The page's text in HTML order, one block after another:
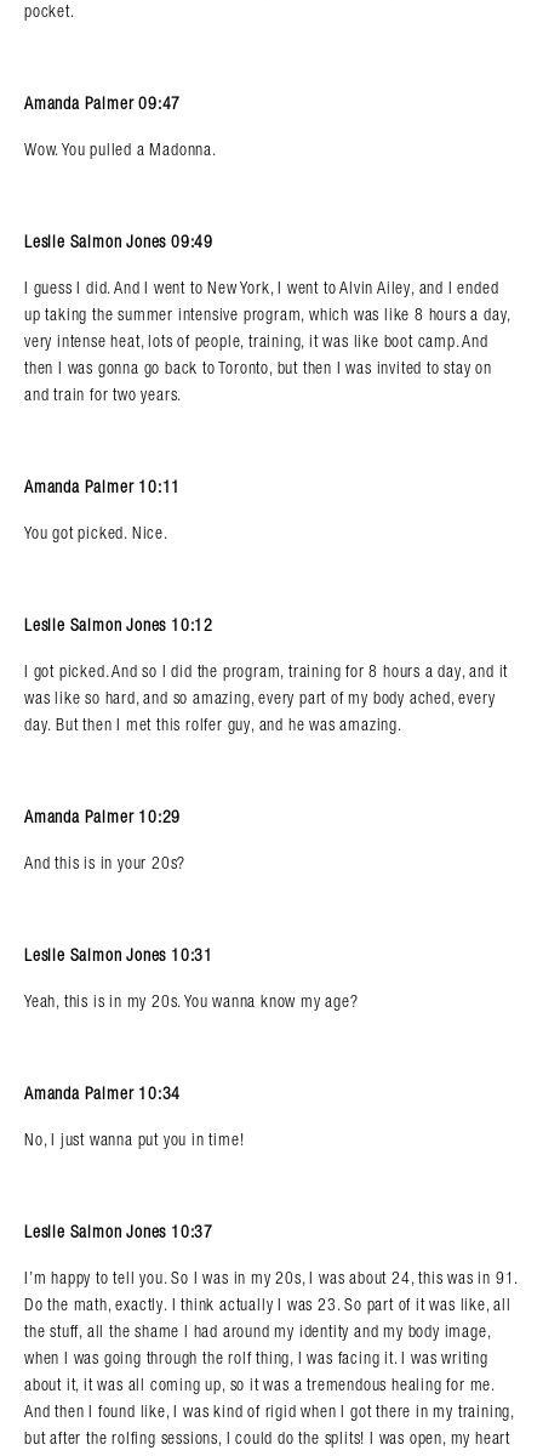
pocket.
Amanda Palmer 09:47
Wow. You pulled a Madonna.
Leslie Salmon Jones 09:49
I guess I did. And I went to New York, I went to Alvin Ailey, and I ended
up taking the summer intensive program, which was like 8 hours a day,
very intense heat, lots of people, training, it was like boot camp. And
then I was gonna go back to Toronto, but then I was invited to stay on
and train for two years.
Amanda Palmer 10:11
You got picked. Nice.
Leslie Salmon Jones 10:12
I got picked. And so I did the program, training for 8 hours a day, and it
was like so hard, and so amazing, every part of my body ached, every
day. But then I met this rolfer guy, and he was amazing.
Amanda Palmer 10:29
And this is in your 20s?
Leslie Salmon Jones 10:31
Yeah, this is in my 20s. You wanna know my age?
Amanda Palmer 10:34
No, I just wanna put you in time!
Leslie Salmon Jones 10:37
I’m happy to tell you. So I was in my 20s, I was about 24, this was in 91.
Do the math, exactly. I think actually I was 23. So part of it was like, all
the stuff, all the shame I had around my identity and my body image,
when I was going through the rolf thing, I was facing it. I was writing
about it, it was all coming up, so it was a tremendous healing for me.
And then I found like, I was kind of rigid when I got there in my training,
but after the rolfing sessions, I could do the splits! I was open, my heart